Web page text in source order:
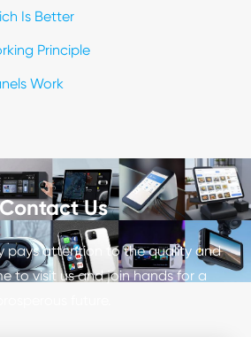
Is Better
Principle
Work
Us
pays attention to the quality and
to visit us and join hands for a